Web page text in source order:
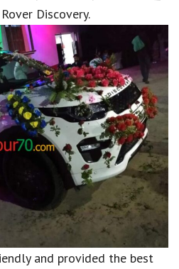
Discovery.
and provided the best